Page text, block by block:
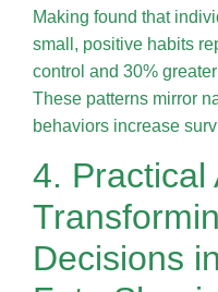
Making found that
small, positive habits
control and 30%
These patterns mirror
behaviors increase
4. Practical
Decisions